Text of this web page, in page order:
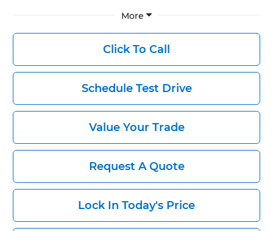
More
Click To Call
Schedule Test Drive
Value Your Trade
Request A Quote
Lock In Today's Price